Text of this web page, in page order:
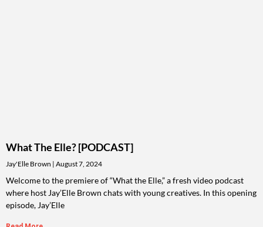
What The Elle? [PODCAST]
Jay'Elle Brown August 7, 2024
Welcome to the premiere of “What the Elle,” a fresh video podcast
where host Jay’Elle Brown chats with young creatives. In this opening
episode, Jay’Elle